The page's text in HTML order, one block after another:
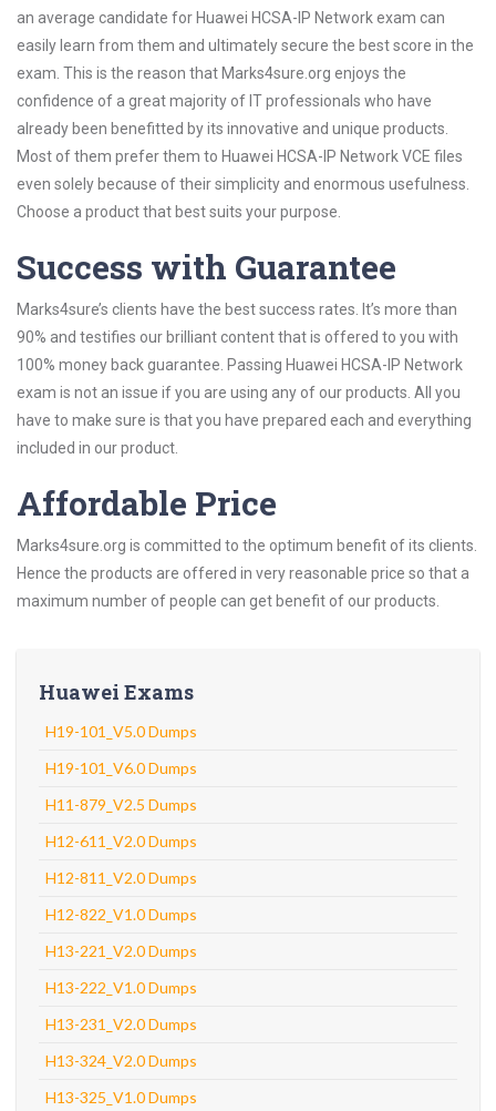
an average candidate for Huawei HCSA-IP Network exam can
easily learn from them and ultimately secure the best score in the
exam. This is the reason that Marks4sure.org enjoys the
confidence of a great majority of IT professionals who have
already been benefitted by its innovative and unique products.
Most of them prefer them to Huawei HCSA-IP Network VCE files
even solely because of their simplicity and enormous usefulness.
Choose a product that best suits your purpose.
Success with Guarantee
Marks4sure’s clients have the best success rates. It’s more than
90% and testifies our brilliant content that is offered to you with
100% money back guarantee. Passing Huawei HCSA-IP Network
exam is not an issue if you are using any of our products. All you
have to make sure is that you have prepared each and everything
included in our product.
Affordable Price
Marks4sure.org is committed to the optimum benefit of its clients.
Hence the products are offered in very reasonable price so that a
maximum number of people can get benefit of our products.
Huawei Exams
H19-101_V5.0 Dumps
H19-101_V6.0 Dumps
H11-879_V2.5 Dumps
H12-611_V2.0 Dumps
H12-811_V2.0 Dumps
H12-822_V1.0 Dumps
H13-221_V2.0 Dumps
H13-222_V1.0 Dumps
H13-231_V2.0 Dumps
H13-324_V2.0 Dumps
H13-325_V1.0 Dumps